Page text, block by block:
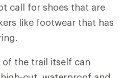
call for shoes that are
like footwear that has
the trail itself can